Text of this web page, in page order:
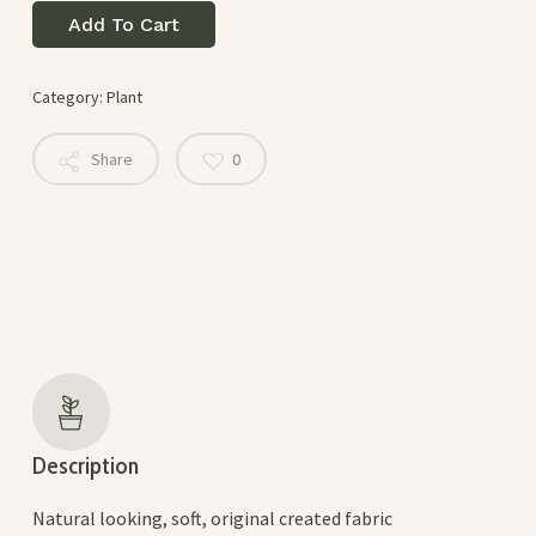
Add To Cart
Category: Plant
Share 0
Description
Natural looking, soft, original created fabric